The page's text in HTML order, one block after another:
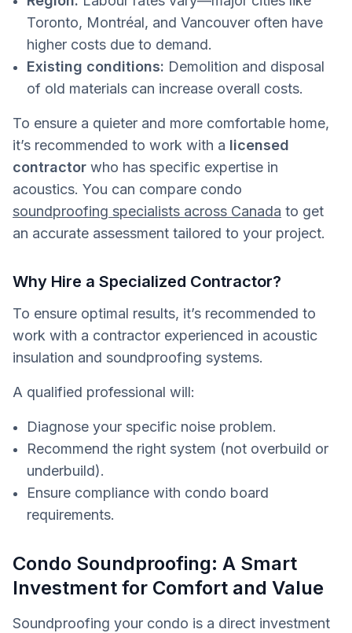
Toronto, Montréal, and Vancouver often have
higher costs due to demand.
Existing conditions: Demolition and disposal
of old materials can increase overall costs.
To ensure a quieter and more comfortable home,
it’s recommended to work with a licensed
contractor who has specific expertise in
acoustics. You can compare condo
soundproofing specialists across Canada to get
an accurate assessment tailored to your project.
Why Hire a Specialized Contractor?
To ensure optimal results, it’s recommended to
work with a contractor experienced in acoustic
insulation and soundproofing systems.
A qualified professional will:
Diagnose your specific noise problem.
Recommend the right system (not overbuild or
underbuild).
Ensure compliance with condo board
requirements.
Condo Soundproofing: A Smart
Investment for Comfort and Value
Soundproofing your condo is a direct investment